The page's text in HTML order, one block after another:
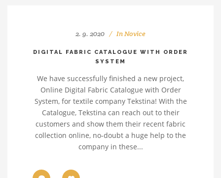
2. 9. 2020 InNovice
DIGITAL FABRIC CATALOGUE WITH ORDER
SYSTEM
We have successfully finished a new project,
Online Digital Fabric Catalogue with Order
System, for textile company Tekstina! With the
Catalogue, Tekstina can reach out to their
customers and show them their recent fabric
collection online, no-doubt a huge help to the
company in these...